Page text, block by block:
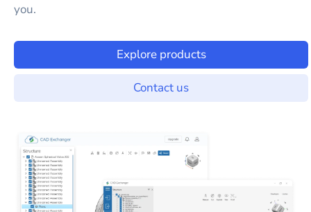
you.
Explore products
Contact us